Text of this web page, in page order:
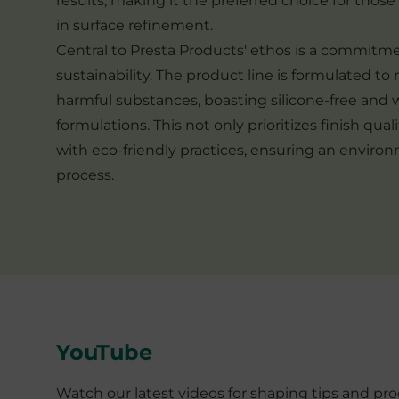
in surface refinement.
Central to Presta Products' ethos is a
sustainability. The product line is formulated to
harmful substances, boasting silicone-free and
formulations. This not only prioritizes finish
with eco-friendly practices, ensuring an
process.
YouTube
Watch our latest videos for shaping tips and